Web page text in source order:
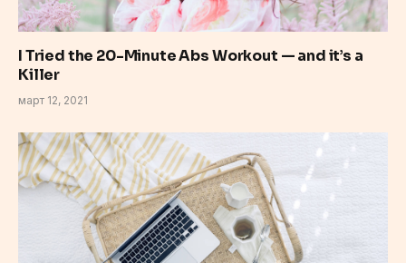
I Tried the 20-Minute Abs Workout — and it’s a
Killer
март 12, 2021